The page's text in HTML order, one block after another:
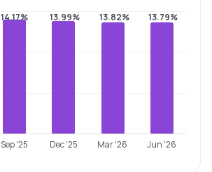
14.17% 13.99% 13.82% 13.79%
Sep '25 Dec '25 Mar '26 Jun '26